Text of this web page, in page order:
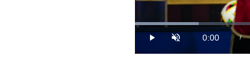
Play Unmute
Current
Time
0:00 /
Loaded:
17.67%